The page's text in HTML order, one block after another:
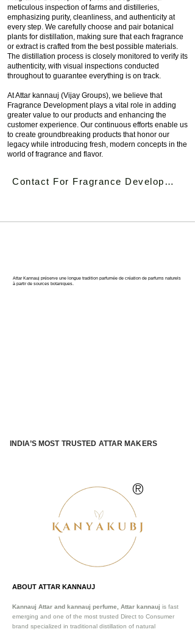
meticulous inspection of farms and distilleries,
emphasizing purity, cleanliness, and authenticity at
every step. We carefully choose and pair botanical
plants for distillation, making sure that each fragrance
or extract is crafted from the best possible materials.
The distillation process is closely monitored to verify its
authenticity, with visual inspections conducted
throughout to guarantee everything is on track.
At Attar kannauj (Vijay Groups), we believe that
Fragrance Development plays a vital role in adding
greater value to our products and enhancing the
customer experience. Our continuous efforts enable us
to create groundbreaking products that honor our
legacy while introducing fresh, modern concepts in the
world of fragrance and flavor.
Contact For Fragrance Development
Attar Kannauj préserve une longue tradition parfumée de création de parfums naturels
à partir de sources botaniques.
INDIA’S MOST TRUSTED ATTAR MAKERS
®
ABOUT ATTAR KANNAUJ
Kannauj Attar and kannauj perfume, Attar kannauj is fast
emerging and one of the most trusted Direct to Consumer
brand specialized in traditional distillation of natural